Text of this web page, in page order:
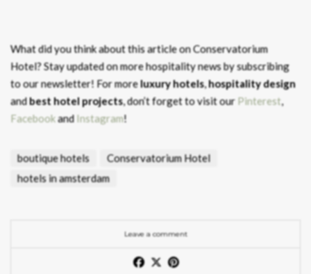
What did you think about this article on Conservatorium
Hotel?Stay updated on more hospitality news by subscribing
to our newsletter! For moreluxury hotels,hospitality design
andbest hotel projects, don’t forget to visit our Pinterest,
FacebookandInstagram!
boutique hotels
Conservatorium Hotel
hotels in amsterdam
Leave a comment